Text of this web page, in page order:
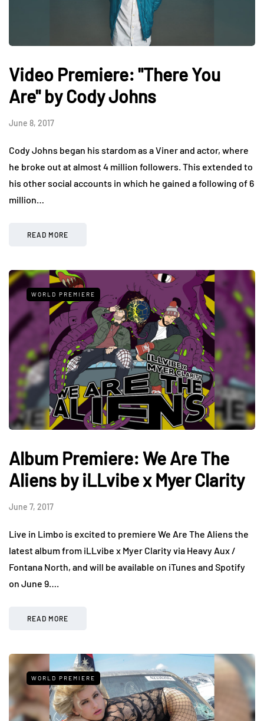
Video Premiere: "There You
Are" by Cody Johns
June 8, 2017
Cody Johns began his stardom as a Viner and actor, where
he broke out at almost 4 million followers. This extended to
his other social accounts in which he gained a following of 6
million…
READ MORE
WORLD PREMIERE
Album Premiere: We Are The
Aliens by iLLvibe x Myer Clarity
June 7, 2017
Live in Limbo is excited to premiere We Are The Aliens the
latest album from iLLvibe x Myer Clarity via Heavy Aux /
Fontana North, and will be available on iTunes and Spotify
on June 9….
READ MORE
WORLD PREMIERE